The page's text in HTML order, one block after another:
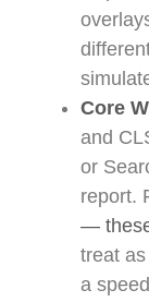
Core
and
or
report.
—
treat
a